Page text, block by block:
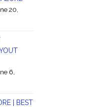
20,
6,
| BEST